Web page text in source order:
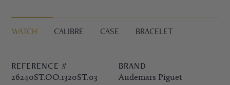
5330G
WATCH CALIBRE CASE BRACELET
REFERENCE #
26240ST.OO.1320ST.03
BRAND
Audemars Piguet